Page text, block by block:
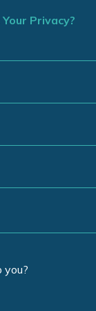
Privacy?